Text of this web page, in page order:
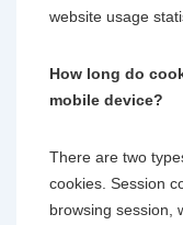
website usage
How long do
mobile device?
There are two
cookies. Session
browsing session,